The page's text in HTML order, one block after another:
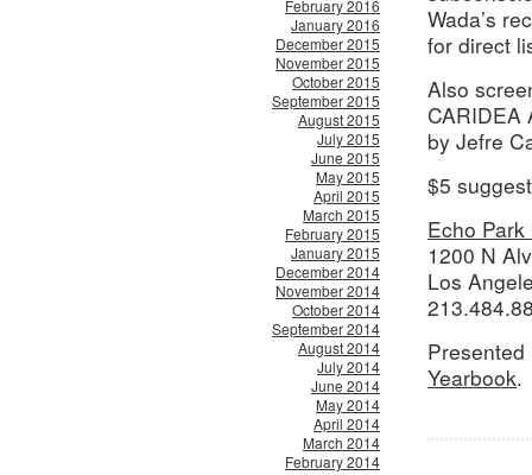
February 2016
January 2016
December 2015
November 2015
October 2015
September 2015
August 2015
July 2015
June 2015
May 2015
April 2015
March 2015
February 2015
January 2015
December 2014
November 2014
October 2014
September 2014
August 2014
July 2014
June 2014
May 2014
April 2014
March 2014
February 2014
Wada’s
for direct
Also
CARIDEA
by Jefre
$5
Echo
1200 N
Los
Yearbook.